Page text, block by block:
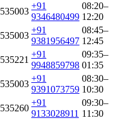
535003
+91
9346480499
08:20–
12:20
535003
+91
9381956497
08:45–
12:45
535221
+91
9948859798
09:35–
01:35
535003
+91
9391073759
08:30–
10:30
535260
+91
9133028911
09:30–
11:30